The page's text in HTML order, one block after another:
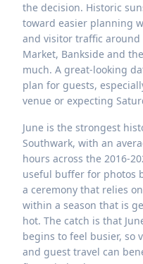
the decision. Historic
toward easier planning
and visitor traffic around
Market, Bankside and
much. A great-looking
plan for guests,
venue or expecting
June is the strongest
Southwark, with an
hours across the 2016-
useful buffer for photos
a ceremony that relies
within a season that is
hot. The catch is that
begins to feel busier, so
and guest travel can